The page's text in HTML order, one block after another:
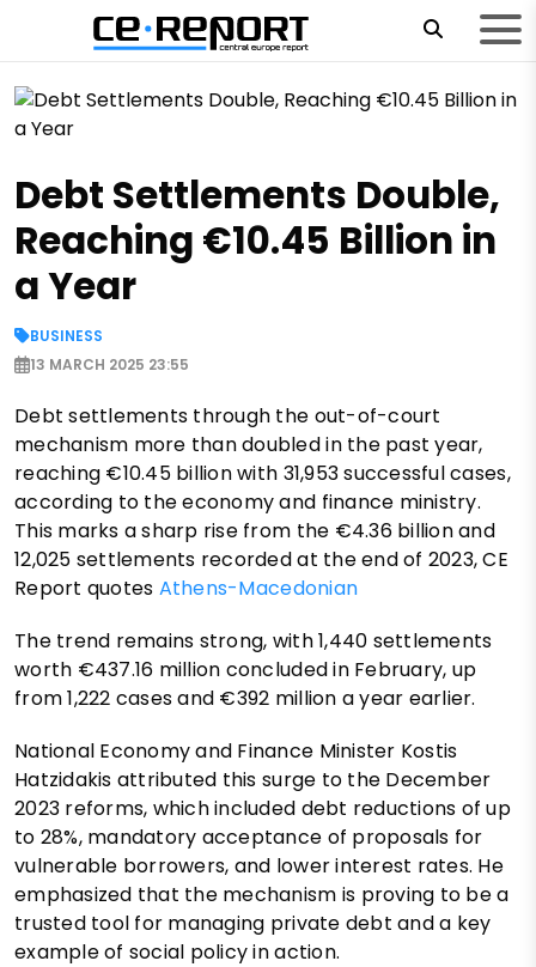
Debt Settlements Double,
Reaching €10.45 Billion in
a Year
BUSINESS
13 MARCH 2025 23:55
Debt settlements through the out-of-court
mechanism more than doubled in the past year,
reaching €10.45 billion with 31,953 successful cases,
according to the economy and finance ministry.
This marks a sharp rise from the €4.36 billion and
12,025 settlements recorded at the end of 2023, CE
Report quotes Athens-Macedonian
The trend remains strong, with 1,440 settlements
worth €437.16 million concluded in February, up
from 1,222 cases and €392 million a year earlier.
National Economy and Finance Minister Kostis
Hatzidakis attributed this surge to the December
2023 reforms, which included debt reductions of up
to 28%, mandatory acceptance of proposals for
vulnerable borrowers, and lower interest rates. He
emphasized that the mechanism is proving to be a
trusted tool for managing private debt and a key
example of social policy in action.